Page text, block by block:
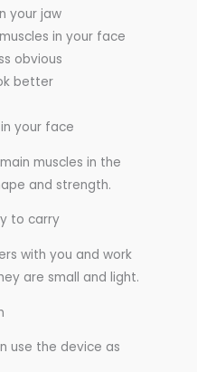
your jaw
in your face
obvious
better
your face
muscles in the
and strength.
to carry
with you and work
are small and light.
use the device as